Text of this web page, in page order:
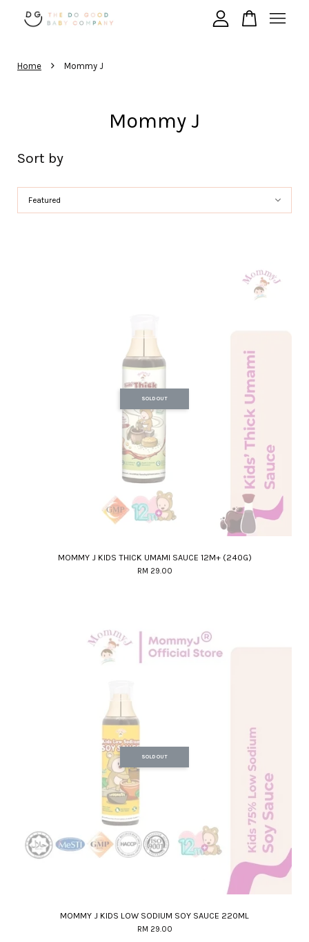
Home › Mommy J
Mommy J
Sort by
SOLD OUT
MOMMY J KIDS THICK UMAMI SAUCE 12M+ (240G)
RM 29.00
SOLD OUT
MOMMY J KIDS LOW SODIUM SOY SAUCE 220ML
RM 29.00
Your cart is currently empty.
CONTINUE SHOPPING